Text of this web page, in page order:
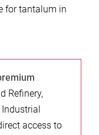
for tantalum in
Refinery,
Industrial
access to